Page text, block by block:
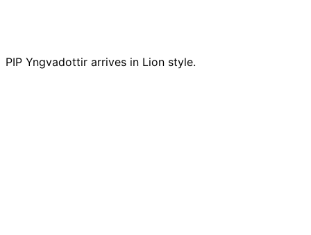
PIP Yngvadottir arrives in Lion style.